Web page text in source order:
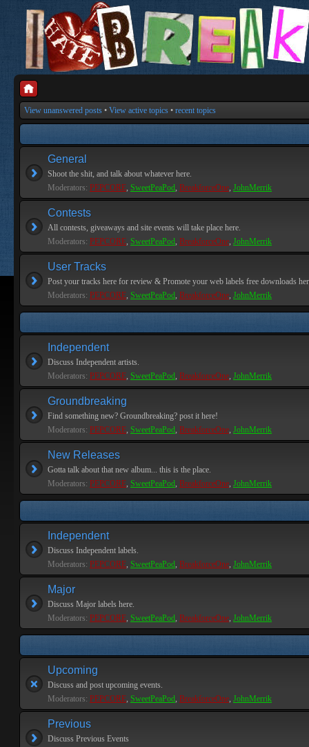
View unanswered posts • View active topics • recent topics
General
Shoot the shit, and talk about whatever here.
Moderators: PEPCORE, SweetPeaPod, BreakforceOne, JohnMerrik
Contests
All contests, giveaways and site events will take place here.
Moderators: PEPCORE, SweetPeaPod, BreakforceOne, JohnMerrik
User Tracks
Post your tracks here for review & Promote your web labels free downloads
Moderators: PEPCORE, SweetPeaPod, BreakforceOne, JohnMerrik
Independent
Discuss Independent artists.
Moderators: PEPCORE, SweetPeaPod, BreakforceOne, JohnMerrik
Groundbreaking
Find something new? Groundbreaking? post it here!
Moderators: PEPCORE, SweetPeaPod, BreakforceOne, JohnMerrik
New Releases
Gotta talk about that new album... this is the place.
Moderators: PEPCORE, SweetPeaPod, BreakforceOne, JohnMerrik
Independent
Discuss Independent labels.
Moderators: PEPCORE, SweetPeaPod, BreakforceOne, JohnMerrik
Major
Discuss Major labels here.
Moderators: PEPCORE, SweetPeaPod, BreakforceOne, JohnMerrik
Upcoming
Discuss and post upcoming events.
Moderators: PEPCORE, SweetPeaPod, BreakforceOne, JohnMerrik
Previous
Discuss Previous Events